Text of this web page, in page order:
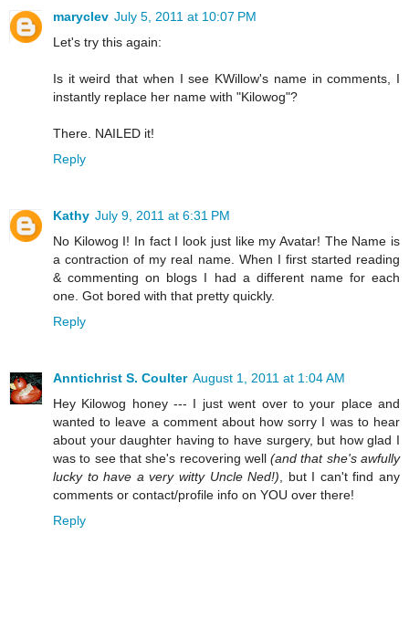
maryclev July 5, 2011 at 10:07 PM
Let's try this again:
Is it weird that when I see KWillow's name in comments, I
instantly replace her name with "Kilowog"?
There. NAILED it!
Reply
Kathy July 9, 2011 at 6:31 PM
No Kilowog I! In fact I look just like my Avatar! The Name is
a contraction of my real name. When I first started reading
& commenting on blogs I had a different name for each
one. Got bored with that pretty quickly.
Reply
Anntichrist S. Coulter August 1, 2011 at 1:04 AM
Hey Kilowog honey --- I just went over to your place and
wanted to leave a comment about how sorry I was to hear
about your daughter having to have surgery, but how glad I
was to see that she's recovering well(and that she's awfully
lucky to have a very witty Uncle Ned!), but I can't find any
comments or contact/profile info on YOU over there!
Reply